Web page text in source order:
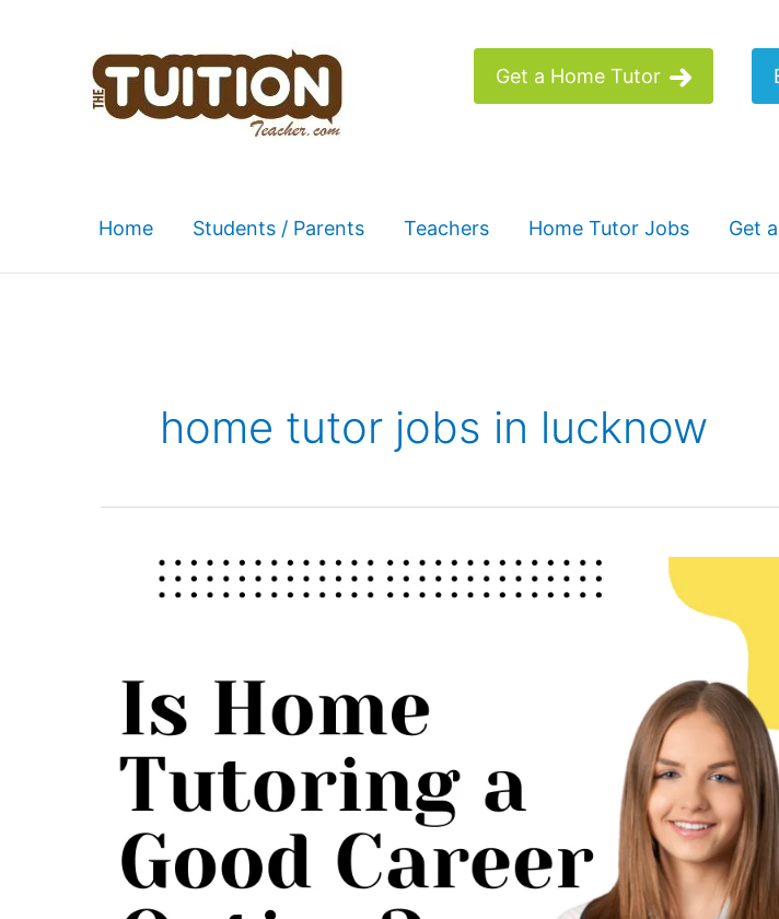
Get a Home Tutor
Home Students / Parents Teachers Home Tutor Jobs Get
home tutor jobs in lucknow